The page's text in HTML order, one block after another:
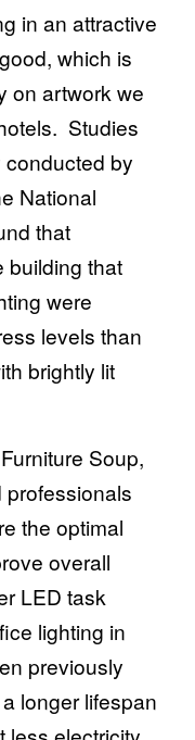
in an attractive
which is
on artwork we
Studies
by
National
that
building that
were
levels than
brightly lit
Soup,
the optimal
overall
LED task
lighting in
previously
longer lifespan